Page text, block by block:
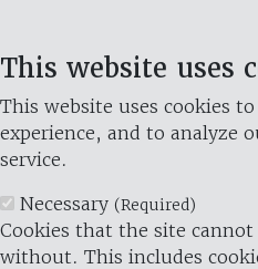
This website uses
This website uses cookies
experience, and to analyze
service.
Necessary (Required)
Cookies that the site
without. This includes